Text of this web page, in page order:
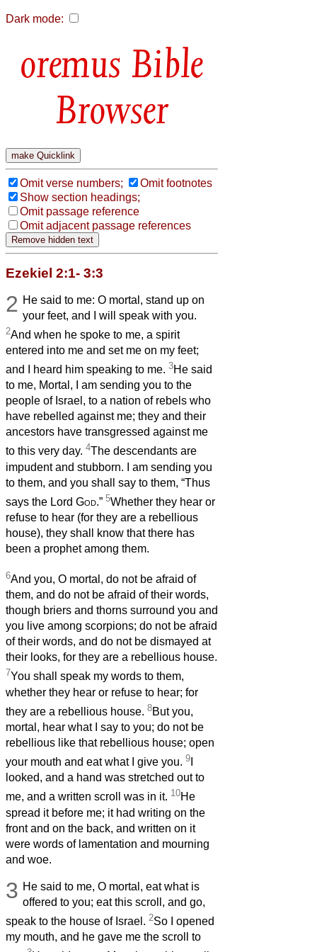
Dark mode:
Bible
Browser
Omit verse numbers;
Omit footnotes
Show section headings;
Omit passage reference
Omit adjacent passage references
Ezekiel 2:1- 3:3
2 He said to me: O mortal, stand up on
your feet, and I will speak with you.
2And when he spoke to me, a spirit
entered into me and set me on my feet;
and I heard him speaking to me. 3He said
to me, Mortal, I am sending you to the
people of Israel, to a nation of rebels who
have rebelled against me; they and their
ancestors have transgressed against me
to this very day. 4The descendants are
impudent and stubborn. I am sending you
to them, and you shall say to them, “Thus
says the Lord God.” 5Whether they hear or
refuse to hear (for they are a rebellious
house), they shall know that there has
been a prophet among them.
6And you, O mortal, do not be afraid of
them, and do not be afraid of their words,
though briers and thorns surround you and
you live among scorpions; do not be afraid
of their words, and do not be dismayed at
their looks, for they are a rebellious house.
7You shall speak my words to them,
whether they hear or refuse to hear; for
they are a rebellious house. 8But you,
mortal, hear what I say to you; do not be
rebellious like that rebellious house; open
your mouth and eat what I give you. 9
looked, and a hand was stretched out to
me, and a written scroll was in it. 10He
spread it before me; it had writing on the
front and on the back, and written on it
were words of lamentation and mourning
and woe.
3 He said to me, O mortal, eat what is
offered to you; eat this scroll, and go,
speak to the house of Israel. 2So I opened
my mouth, and he gave me the scroll to